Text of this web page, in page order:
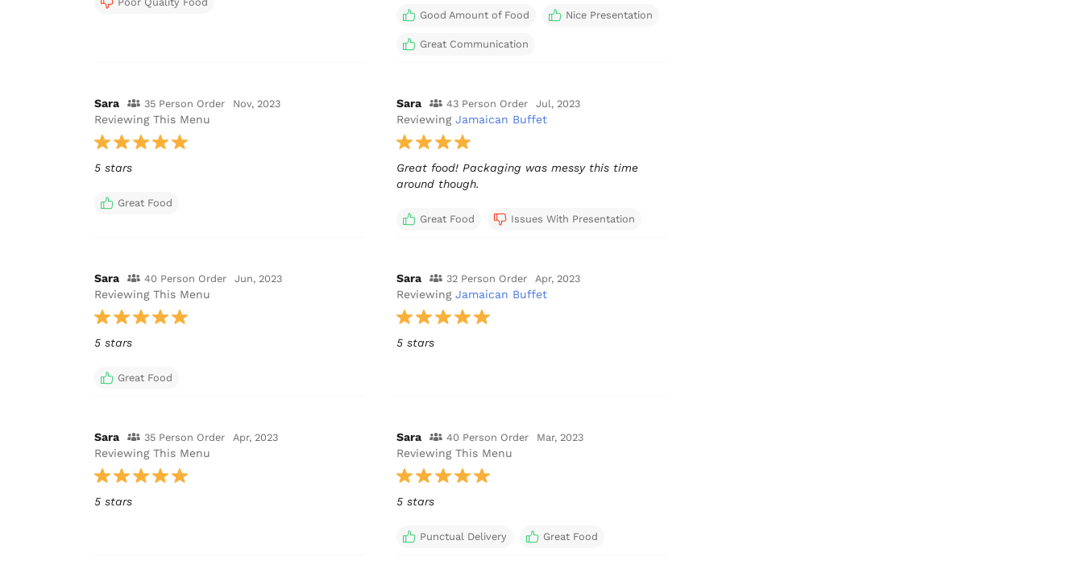
Good Amount of Food Nice Presentation
Great Communication
Sara 35 Person Order Nov, 2023
Reviewing This Menu
5 stars
Great Food
Sara 43 Person Order Jul, 2023
ReviewingJamaican Buffet
Great food! Packaging was messy this time
around though.
Great Food Issues With Presentation
Sara 40 Person Order Jun, 2023
Reviewing This Menu
5 stars
Great Food
Sara 32 Person Order Apr, 2023
ReviewingJamaican Buffet
5 stars
Sara 35 Person Order Apr, 2023
Reviewing This Menu
5 stars
Sara 40 Person Order Mar, 2023
Reviewing This Menu
5 stars
Punctual Delivery Great Food